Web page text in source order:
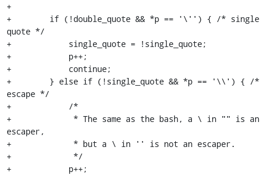
+
+        if (!double_quote && *p == '\'') { /* single
quote */
+            single_quote = !single_quote;
+            p++;
+            continue;
+        } else if (!single_quote && *p == '\\') { /*
escape */
+            /*
+             * The same as the bash, a \ in "" is an
escaper,
+             * but a \ in '' is not an escaper.
+             */
+            p++;